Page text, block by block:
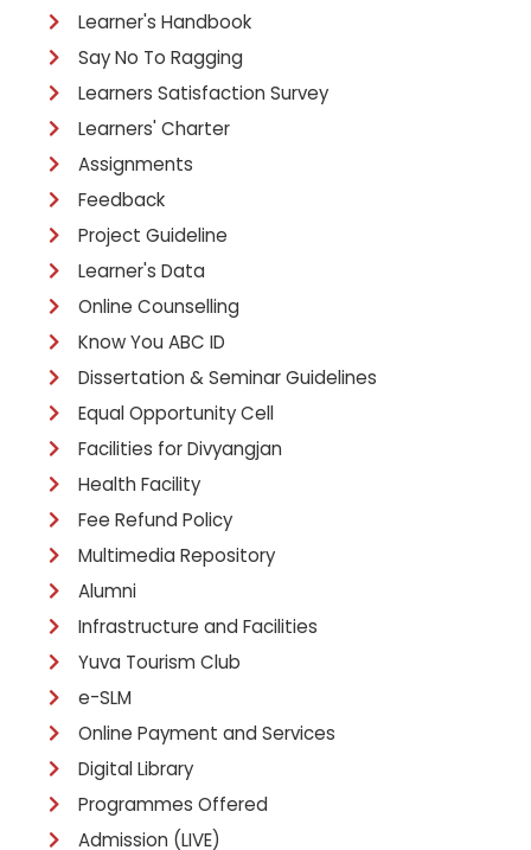
Learner's Handbook
Say No To Ragging
Learners Satisfaction Survey
Learners' Charter
Assignments
Feedback
Project Guideline
Learner's Data
Online Counselling
Know You ABC ID
Dissertation & Seminar Guidelines
Equal Opportunity Cell
Facilities for Divyangjan
Health Facility
Fee Refund Policy
Multimedia Repository
Alumni
Infrastructure and Facilities
Yuva Tourism Club
e-SLM
Online Payment and Services
Digital Library
Programmes Offered
Admission (LIVE)